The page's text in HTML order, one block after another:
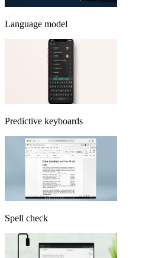
Language model
Predictive keyboards
Spell check